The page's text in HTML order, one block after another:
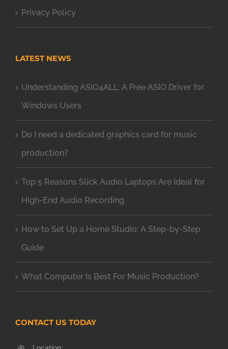
Privacy Policy
LATEST NEWS
Understanding ASIO4ALL: A Free ASIO Driver for
Windows Users
Do I need a dedicated graphics card for music
production?
Top 5 Reasons Slick Audio Laptops Are Ideal for
High-End Audio Recording
How to Set Up a Home Studio: A Step-by-Step
Guide
What Computer Is Best For Music Production?
CONTACT US TODAY